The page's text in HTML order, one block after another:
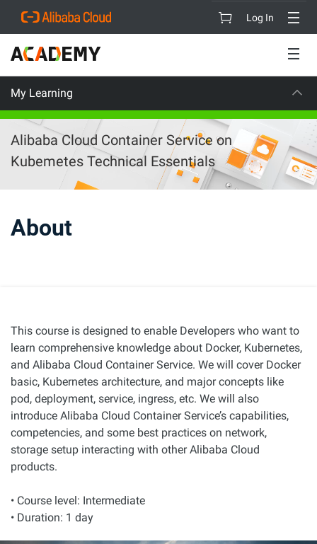
Log In
My Learning
Alibaba Cloud Container Service on
Kubemetes Technical Essentials
About
This course is designed to enable Developers who want to
learn comprehensive knowledge about Docker, Kubernetes,
and Alibaba Cloud Container Service. We will cover Docker
basic, Kubernetes architecture, and major concepts like
pod, deployment, service, ingress, etc. We will also
introduce Alibaba Cloud Container Service’s capabilities,
competencies, and some best practices on network,
storage setup interacting with other Alibaba Cloud
products.
• Course level: Intermediate
• Duration: 1 day